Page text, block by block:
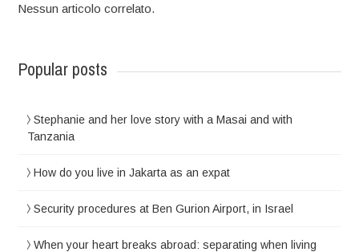
Nessun articolo correlato.
Popular posts
Stephanie and her love story with a Masai and with
Tanzania
How do you live in Jakarta as an expat
Security procedures at Ben Gurion Airport, in Israel
When your heart breaks abroad: separating when living